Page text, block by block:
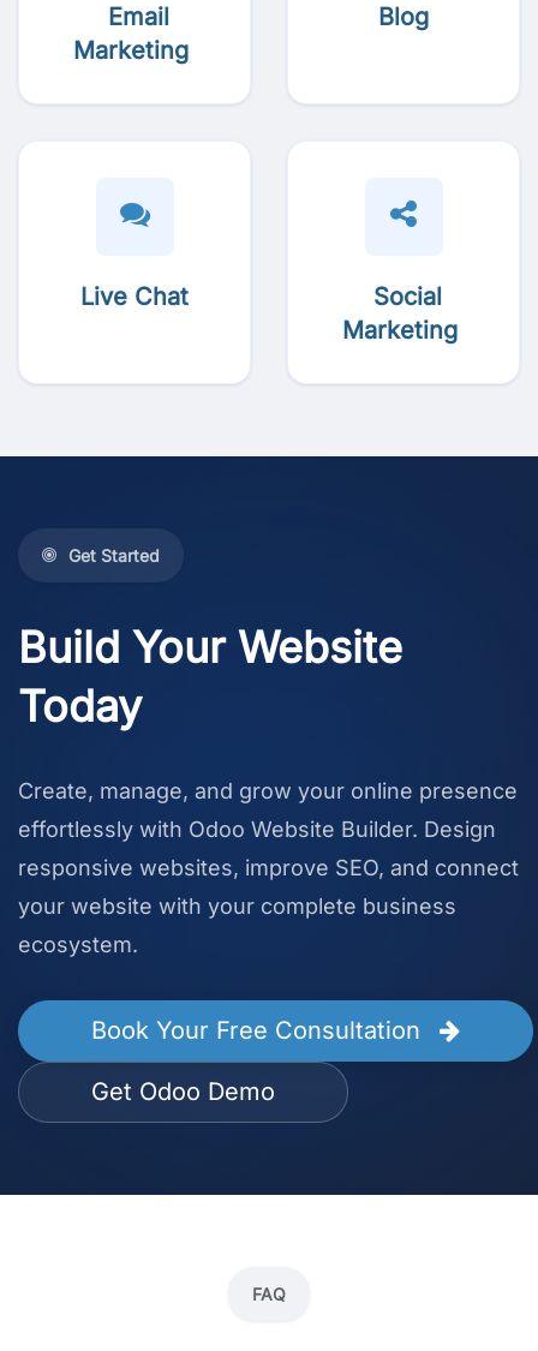
Email
Marketing
Blog
Live Chat
Social
Marketing
Get Started
Build Your Website
Today
Create, manage, and grow your online presence
effortlessly with Odoo Website Builder. Design
responsive websites, improve SEO, and connect
your website with your complete business
ecosystem.
Book Your Free Consultation
Get Odoo Demo
FAQ